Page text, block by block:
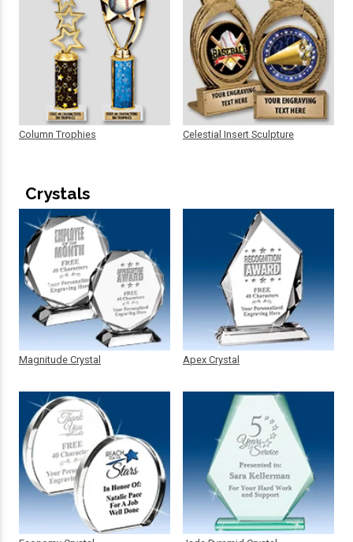
Column Trophies Celestial Insert Sculpture
Crystals
Magnitude Crystal Apex Crystal